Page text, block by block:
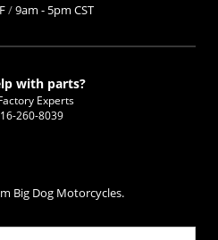
/9am - 5pm CST
with parts?
Experts
260-8039
Big Dog Motorcycles.